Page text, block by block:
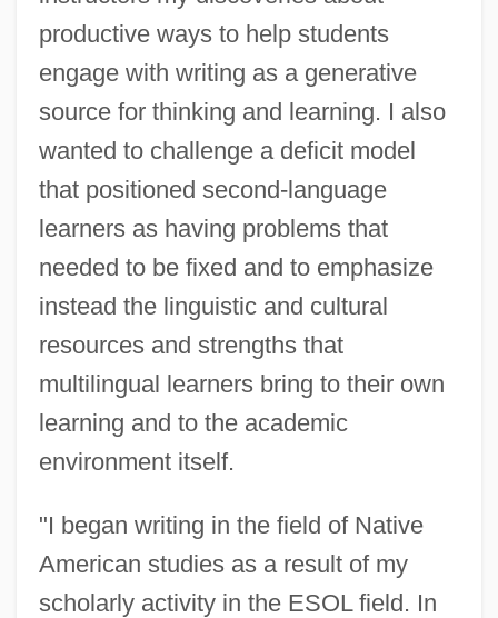
productive ways to help students
engage with writing as a generative
source for thinking and learning. I also
wanted to challenge a deficit model
that positioned second-language
learners as having problems that
needed to be fixed and to emphasize
instead the linguistic and cultural
resources and strengths that
multilingual learners bring to their own
learning and to the academic
environment itself.
"I began writing in the field of Native
American studies as a result of my
scholarly activity in the ESOL field. In